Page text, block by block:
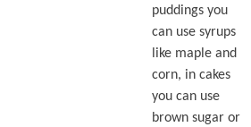
puddings you
can use syrups
like maple and
corn, in cakes
you can use
brown sugar or